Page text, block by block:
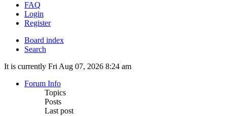
FAQ
Login
Register
Board index
Search
It is currently Fri Aug 07, 2026 8:24 am
Forum Info
Topics
Posts
Last post